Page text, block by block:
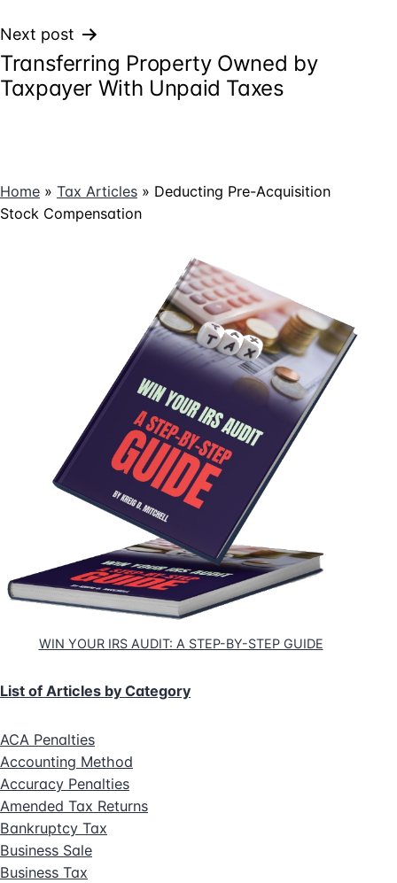
Next post
Transferring Property Owned by
Taxpayer With Unpaid Taxes
Home » Tax Articles » Deducting Pre-Acquisition
Stock Compensation
WIN YOUR IRS AUDIT: A STEP-BY-STEP GUIDE
List of Articles by Category
ACA Penalties
Accounting Method
Accuracy Penalties
Amended Tax Returns
Bankruptcy Tax
Business Sale
Business Tax